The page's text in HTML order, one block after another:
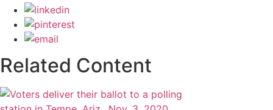
Related Content